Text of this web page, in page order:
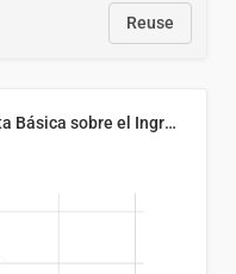
Reuse
Evolución del Peso de la Canasta Básica sobre el Ingreso Familiar Promedio en El Salvador, 2006–2025